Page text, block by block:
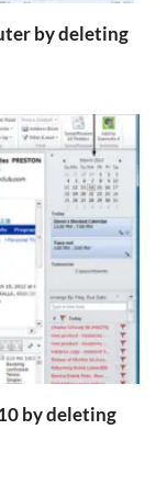
by deleting
by deleting